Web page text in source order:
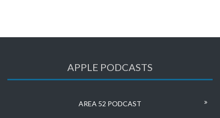
APPLE PODCASTS
AREA 52 PODCAST